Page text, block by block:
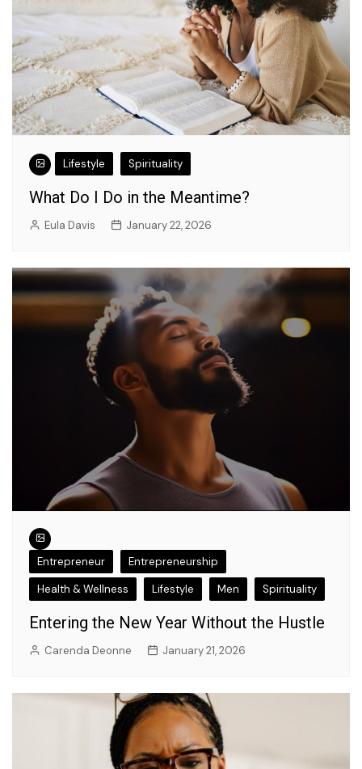
Lifestyle Spirituality
What Do I Do in the Meantime?
Eula Davis January 22, 2026
Entrepreneur
Entrepreneurship
Health & Wellness
Lifestyle Men Spirituality
Entering the New Year Without the Hustle
Carenda Deonne January 21, 2026